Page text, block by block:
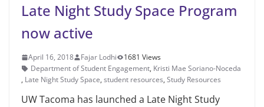
Late Night Study Space Program
now active
April 16, 2018 Fajar Lodhi
1681 Views
Department of Student Engagement, Kristi Mae Soriano-Noceda
, Late Night Study Space, student resources, Study Resources
UW Tacoma has launched a Late Night Study